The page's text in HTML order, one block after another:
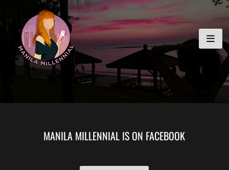
to
content
MANILA MILLENNIAL
MANILA MILLENNIAL IS ON FACEBOOK